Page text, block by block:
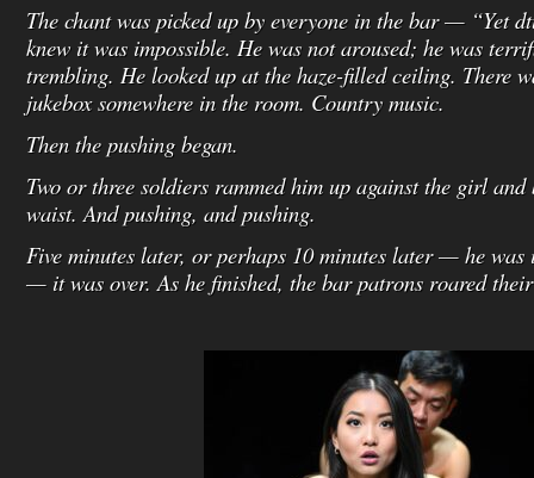
The chant was picked up by everyone in the bar — “Yet
knew it was impossible. He was not aroused; he was
trembling. He looked up at the haze-filled ceiling. There
jukebox somewhere in the room. Country music.
Then the pushing began.
Two or three soldiers rammed him up against the girl and
waist. And pushing, and pushing.
Five minutes later, or perhaps 10 minutes later — he was
— it was over. As he finished, the bar patrons roared